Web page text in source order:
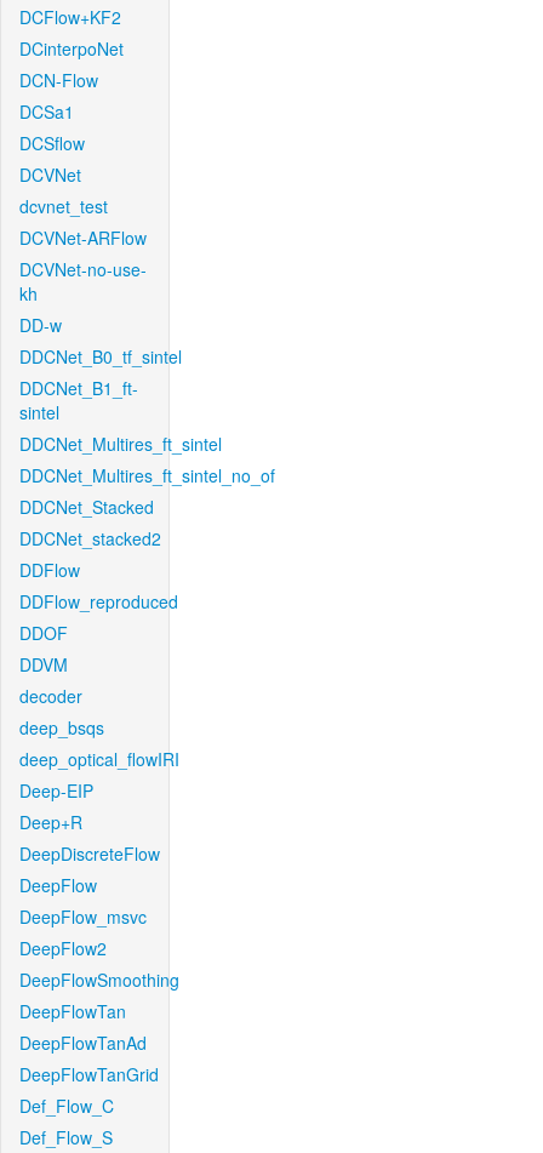
DCFlow+KF2
DCinterpoNet
DCN-Flow
DCSa1
DCSflow
DCVNet
dcvnet_test
DCVNet-ARFlow
DCVNet-no-use-
kh
DD-w
DDCNet_B0_tf_sintel
DDCNet_B1_ft-
sintel
DDCNet_Multires_ft_sintel
DDCNet_Multires_ft_sintel_no_of
DDCNet_Stacked
DDCNet_stacked2
DDFlow
DDFlow_reproduced
DDOF
DDVM
decoder
deep_bsqs
deep_optical_flowIRI
Deep-EIP
Deep+R
DeepDiscreteFlow
DeepFlow
DeepFlow_msvc
DeepFlow2
DeepFlowSmoothing
DeepFlowTan
DeepFlowTanAd
DeepFlowTanGrid
Def_Flow_C
Def_Flow_S